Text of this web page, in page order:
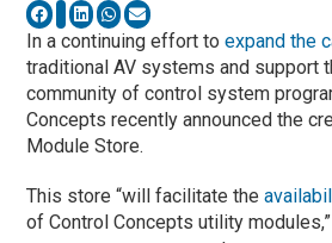
In a continuing effort toexpand the
traditional AV systems and support
community of control system
Concepts recently announced the
Module Store.
This store “will facilitate the
of Control Concepts utility